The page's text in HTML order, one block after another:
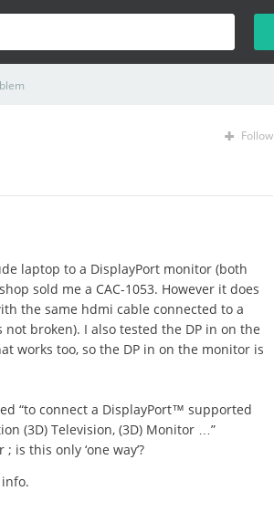
Follow
laptop to a DisplayPort monitor (both
sold me a CAC-1053. However it does
the same hdmi cable connected to a
broken). I also tested the DP in on the
works too, so the DP in on the monitor is
“to connect a DisplayPort™ supported
(3D) Television, (3D) Monitor …”
this only ‘one way’?